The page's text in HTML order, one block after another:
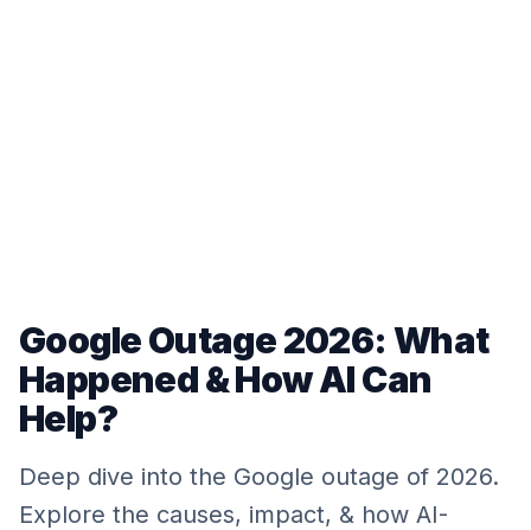
Google Outage 2026: What
Happened & How AI Can
Help?
Deep dive into the Google outage of 2026.
Explore the causes, impact, & how AI-